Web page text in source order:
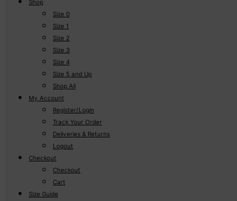
Shop
Size 0
Size 1
Size 2
Size 3
Size 4
Size 5 and Up
Shop All
My Account
Register/Login
Track Your Order
Deliveries & Returns
Logout
Checkout
Checkout
Cart
Size Guide